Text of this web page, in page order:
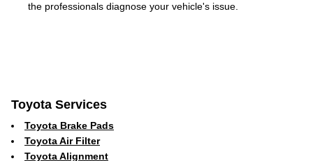
the professionals diagnose your vehicle's issue.
Toyota Services
Toyota Brake Pads
Toyota Air Filter
Toyota Alignment